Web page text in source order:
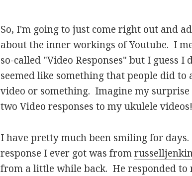
So, I'm going to just come right out and
about the inner workings of Youtube. I
so-called "Video Responses" but I guess
seemed like something that people did
video or something. Imagine my
two Video responses to my ukulele videos!
I have pretty much been smiling for
response I ever got was from
from a little while back. He responded to